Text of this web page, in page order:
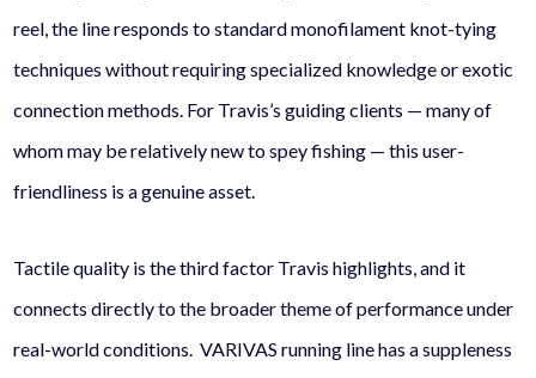
reel, the line responds to standard monofilament knot-tying
techniques without requiring specialized knowledge or exotic
connection methods. For Travis’s guiding clients — many of
whom may be relatively new to spey fishing — this user-
friendliness is a genuine asset.
Tactile quality is the third factor Travis highlights, and it
connects directly to the broader theme of performance under
real-world conditions. VARIVAS running line has a suppleness